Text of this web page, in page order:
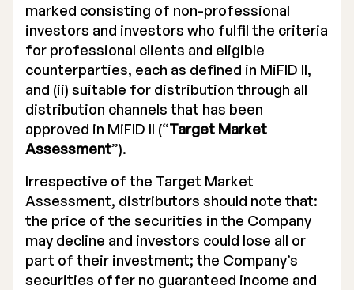
marked consisting of non-professional
investors and investors who fulfil the criteria
for professional clients and eligible
counterparties, each as defined in MiFID II,
and (ii) suitable for distribution through all
distribution channels that has been
approved in MiFID II (“Target Market
Assessment”).
Irrespective of the Target Market
Assessment, distributors should note that:
the price of the securities in the Company
may decline and investors could lose all or
part of their investment; the Company’s
securities offer no guaranteed income and